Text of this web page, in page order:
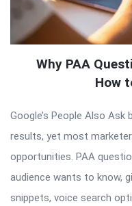
Why PAA
How
Google’s People Also
results, yet most
opportunities. PAA
audience wants to know,
snippets, voice search